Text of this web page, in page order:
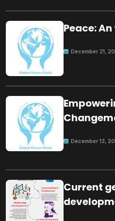
Peace:
December 21,
December 13,
Current